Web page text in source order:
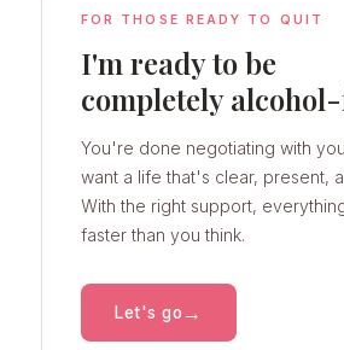
FOR THOSE READY TO QUIT
I'm ready to be
completely
You're done negotiating with
want a life that's clear, present,
With the right support,
faster than you think.
Let's go →